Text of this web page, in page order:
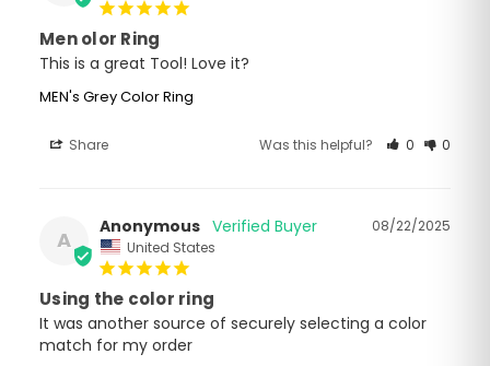
Men olor Ring
This is a great Tool! Love it?
MEN's Grey Color Ring
Share Was this helpful? 0 0
A
08/22/2025
Anonymous
United States
Using the color ring
It was another source of securely selecting a color
match for my order